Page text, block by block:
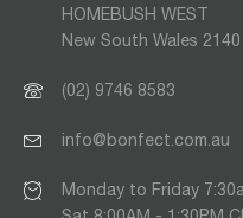
HOMEBUSH WEST
New South Wales 2140
(02) 9746 8583
info@bonfect.com.au
Monday to Friday